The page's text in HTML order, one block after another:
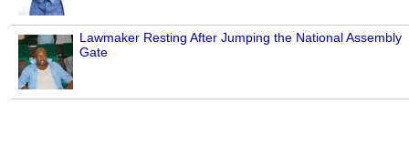
Lawmaker Resting After Jumping the National Assembly
Gate